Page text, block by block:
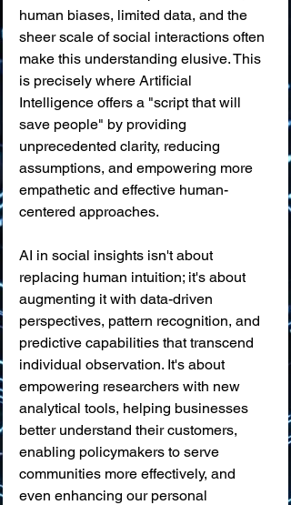
human biases, limited data, and the
sheer scale of social interactions often
make this understanding elusive. This
is precisely where Artificial
Intelligence offers a "script that will
save people" by providing
unprecedented clarity, reducing
assumptions, and empowering more
empathetic and effective human-
centered approaches.
AI in social insights isn't about
replacing human intuition; it's about
augmenting it with data-driven
perspectives, pattern recognition, and
predictive capabilities that transcend
individual observation. It's about
empowering researchers with new
analytical tools, helping businesses
better understand their customers,
enabling policymakers to serve
communities more effectively, and
even enhancing our personal